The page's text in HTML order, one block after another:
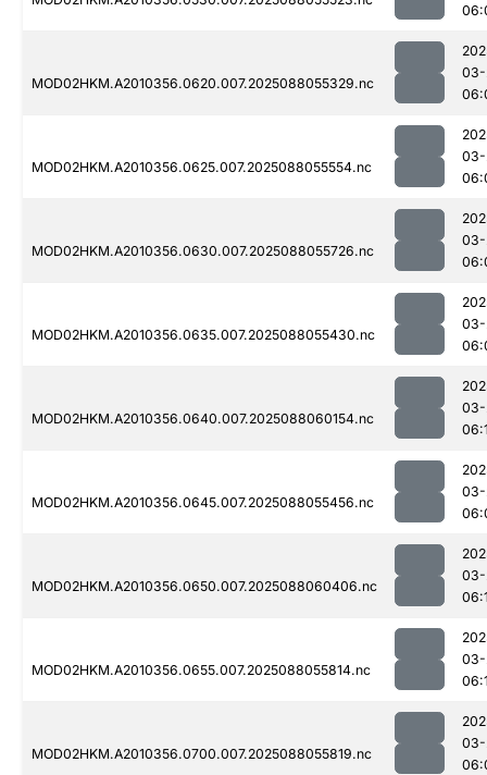
MOD02HKM.A2010356.0620.007.2025088055329.nc
MOD02HKM.A2010356.0625.007.2025088055554.nc
MOD02HKM.A2010356.0630.007.2025088055726.nc
MOD02HKM.A2010356.0635.007.2025088055430.nc
MOD02HKM.A2010356.0640.007.2025088060154.nc
MOD02HKM.A2010356.0645.007.2025088055456.nc
MOD02HKM.A2010356.0650.007.2025088060406.nc
MOD02HKM.A2010356.0655.007.2025088055814.nc
MOD02HKM.A2010356.0700.007.2025088055819.nc